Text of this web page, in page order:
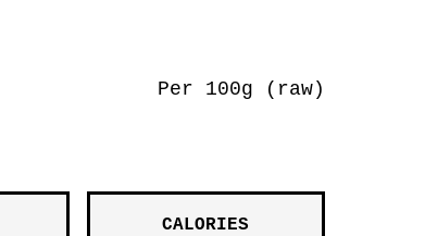
Per 100g (raw)
CALORIES